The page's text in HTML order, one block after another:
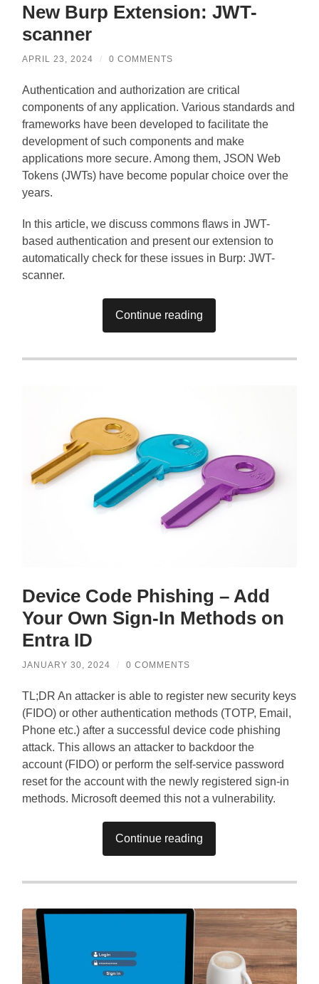
New Burp Extension: JWT-
scanner
APRIL 23, 2024 / 0 COMMENTS
Authentication and authorization are critical
components of any application. Various standards and
frameworks have been developed to facilitate the
development of such components and make
applications more secure. Among them, JSON Web
Tokens (JWTs) have become popular choice over the
years.
In this article, we discuss commons flaws in JWT-
based authentication and present our extension to
automatically check for these issues in Burp: JWT-
scanner.
Continue reading
Device Code Phishing – Add
Your Own Sign-In Methods on
Entra ID
JANUARY 30, 2024 / 0 COMMENTS
TL;DR An attacker is able to register new security keys
(FIDO) or other authentication methods (TOTP, Email,
Phone etc.) after a successful device code phishing
attack. This allows an attacker to backdoor the
account (FIDO) or perform the self-service password
reset for the account with the newly registered sign-in
methods. Microsoft deemed this not a vulnerability.
Continue reading